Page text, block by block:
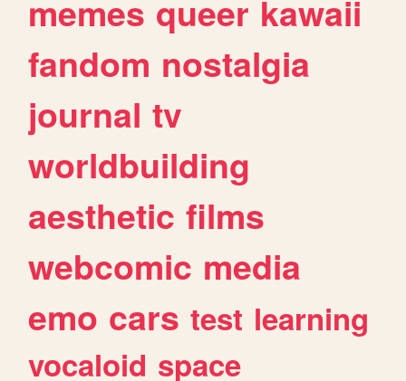
memes queer kawaii
fandom nostalgia
journal tv
worldbuilding
aesthetic films
webcomic media
emo cars test learning
vocaloid space